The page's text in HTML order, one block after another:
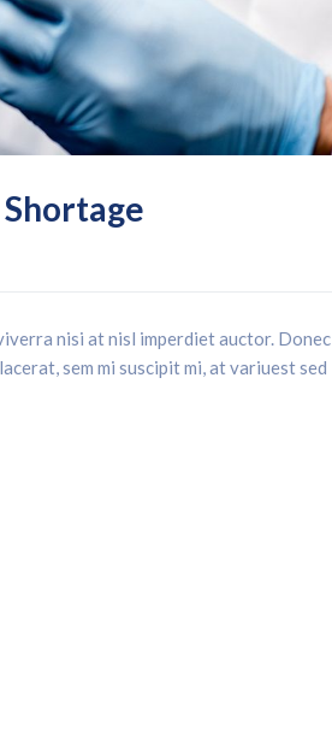
nisi at nisl imperdiet auctor. Donec
sem mi suscipit mi, at variuest sed